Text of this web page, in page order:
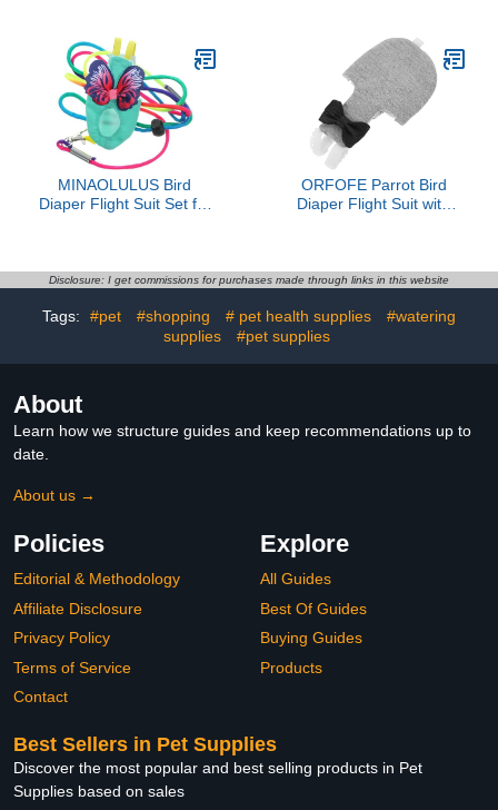
Rooster Chicken Goose
Clothes (XS)
Washable Bird Diapers
for Parakeets and
Cockatiels
MINAOLULUS Bird
Diaper Flight Suit Set for
Adjustable Harness S
Cockatiels
ORFOFE Parrot Bird
Diaper Flight Suit with
for African Grey
Disclosure: I get commissions for purchases made through links in this website
Tags: #pet #shopping # pet health supplies
#watering
supplies
#pet supplies
About
Learn how we structure guides and keep recommendations up to
date.
About us →
Policies
Editorial & Methodology
Affiliate Disclosure
Privacy Policy
Terms of Service
Contact
Explore
All Guides
Best Of Guides
Buying Guides
Products
Best Sellers in Pet Supplies
Discover the most popular and best selling products in Pet
Supplies based on sales